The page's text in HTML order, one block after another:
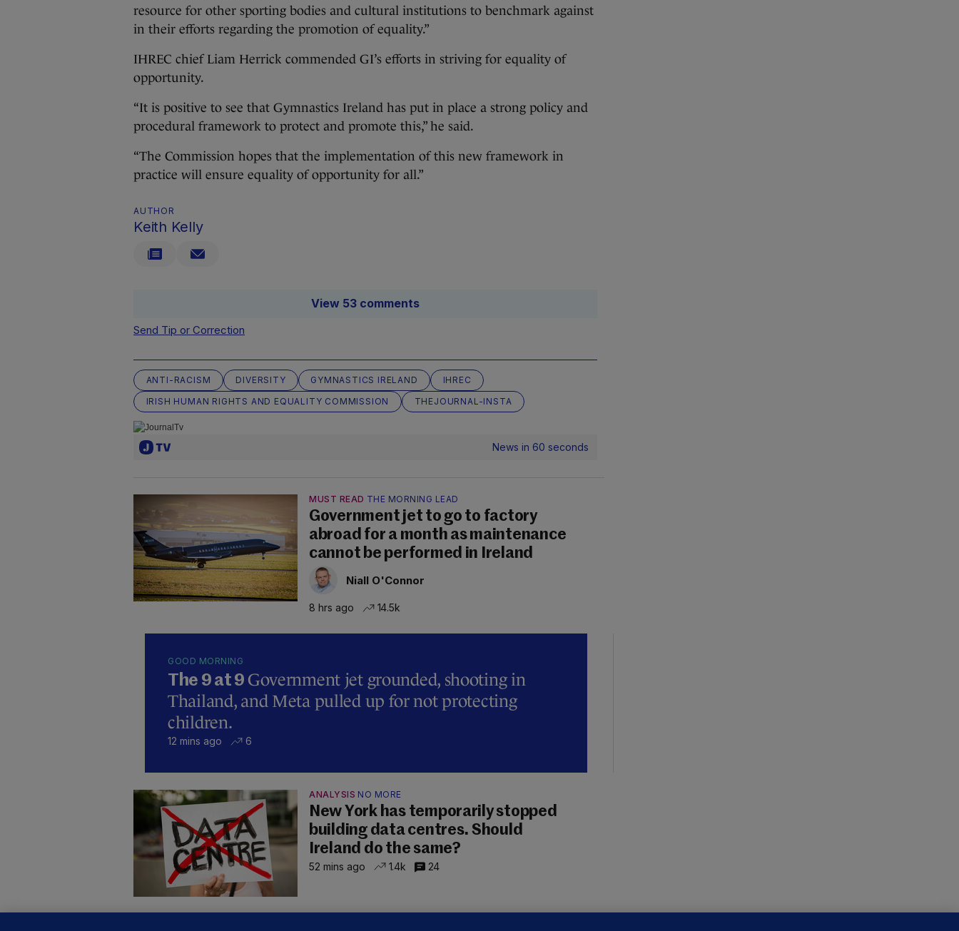
resource for other sporting bodies and cultural institutions to benchmark against
in their efforts regarding the promotion of equality.”
IHREC chief Liam Herrick commended GI’s efforts in striving for equality of
opportunity.
“It is positive to see that Gymnastics Ireland has put in place a strong policy and
procedural framework to protect and promote this,” he said.
“The Commission hopes that the implementation of this new framework in
practice will ensure equality of opportunity for all.”
AUTHOR
Keith Kelly
View 53 comments
Send Tip or Correction
ANTI-RACISM DIVERSITY GYMNASTICS IRELAND
IHREC
IRISH HUMAN RIGHTS AND EQUALITY COMMISSION
THEJOURNAL-INSTA
News in 60 seconds
MUST READ THE MORNING LEAD
Government jet to go to factory
abroad for a month as maintenance
cannot be performed in Ireland
Niall O'Connor
8 hrs ago 14.5k
GOOD MORNING
The 9 at 9 Government jet grounded, shooting in
Thailand, and Meta pulled up for not protecting
children.
12 mins ago 6
ANALYSIS NO MORE
New York has temporarily stopped
building data centres. Should
Ireland do the same?
52 mins ago 1.4k 24